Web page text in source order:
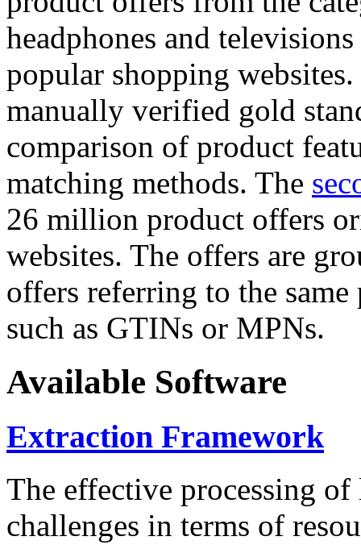
headphones and
popular shopping
manually verified gold
comparison of product
matching methods. The
26 million product offers
websites. The offers are
offers referring to the
such as GTINs or MPNs.
Available Software
Extraction Framework
The effective processing of
challenges in terms of